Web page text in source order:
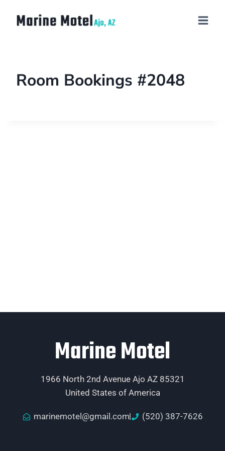
Room Bookings #2048
Marine Motel
1966 North 2nd Avenue Ajo AZ 85321
United States of America
marinemotel@gmail.com (520) 387-7626